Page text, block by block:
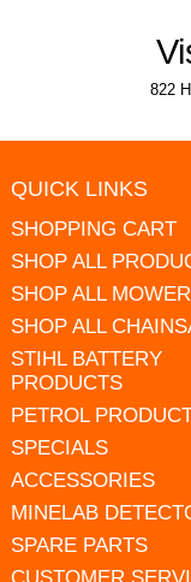
822
QUICK LINKS
SHOPPING CART
SHOP ALL
SHOP ALL
SHOP ALL
STIHL BATTERY
PRODUCTS
PETROL
SPECIALS
ACCESSORIES
MINELAB
SPARE PARTS